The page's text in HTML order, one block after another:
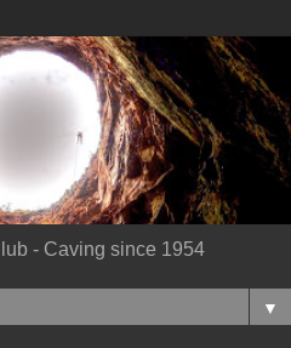
- Caving since 1954
▼